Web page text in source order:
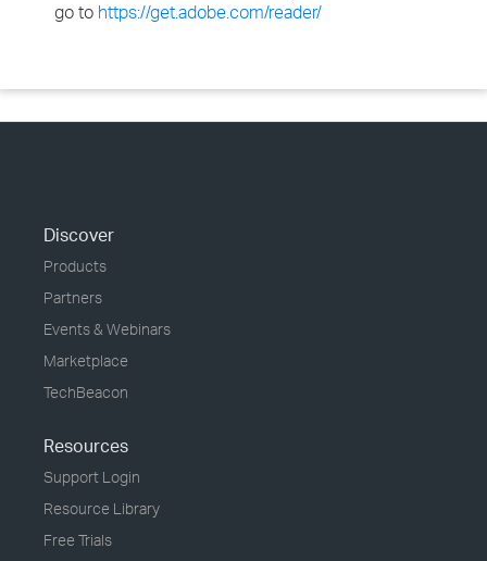
go to https://get.adobe.com/reader/
Discover
Products
Partners
Events & Webinars
Marketplace
TechBeacon
Resources
Support Login
Resource Library
Free Trials